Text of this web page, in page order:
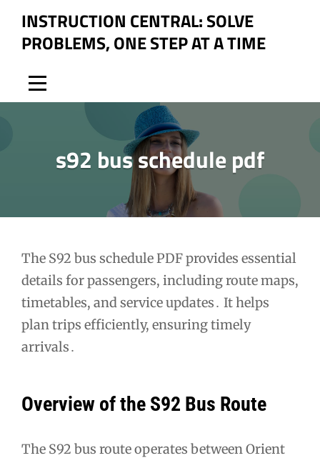
content
INSTRUCTION CENTRAL: SOLVE
PROBLEMS, ONE STEP AT A TIME
s92 bus schedule pdf
The S92 bus schedule PDF provides essential
details for passengers, including route maps,
timetables, and service updates․ It helps
plan trips efficiently, ensuring timely
arrivals․
Overview of the S92 Bus Route
The S92 bus route operates between Orient
Post
navigation